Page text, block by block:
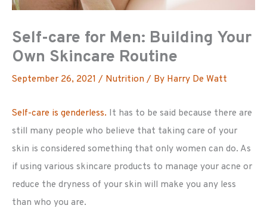
Self-care for Men: Building Your
Own Skincare Routine
September 26, 2021 / Nutrition / By Harry De Watt
Self-care is genderless. It has to be said because there are
still many people who believe that taking care of your
skin is considered something that only women can do. As
if using various skincare products to manage your acne or
reduce the dryness of your skin will make you any less
than who you are.